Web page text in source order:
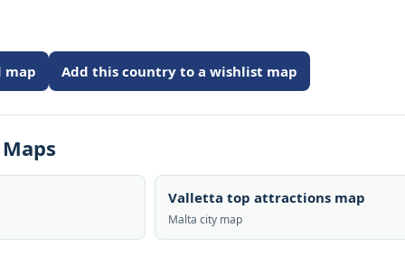
map Add this country to a wishlist map
Valletta top attractions map
Malta city map